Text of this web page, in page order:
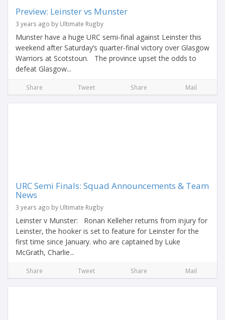
Preview: Leinster vs Munster
3 years ago by Ultimate Rugby
Munster have a huge URC semi-final against Leinster this
weekend after Saturday’s quarter-final victory over Glasgow
Warriors at Scotstoun. The province upset the odds to
defeat Glasgow...
Share Tweet Share Mail
URC Semi Finals: Squad Announcements & Team
News
3 years ago by Ultimate Rugby
Leinster v Munster: Ronan Kelleher returns from injury for
Leinster, the hooker is set to feature for Leinster for the
first time since January. who are captained by Luke
McGrath, Charlie...
Share Tweet Share Mail